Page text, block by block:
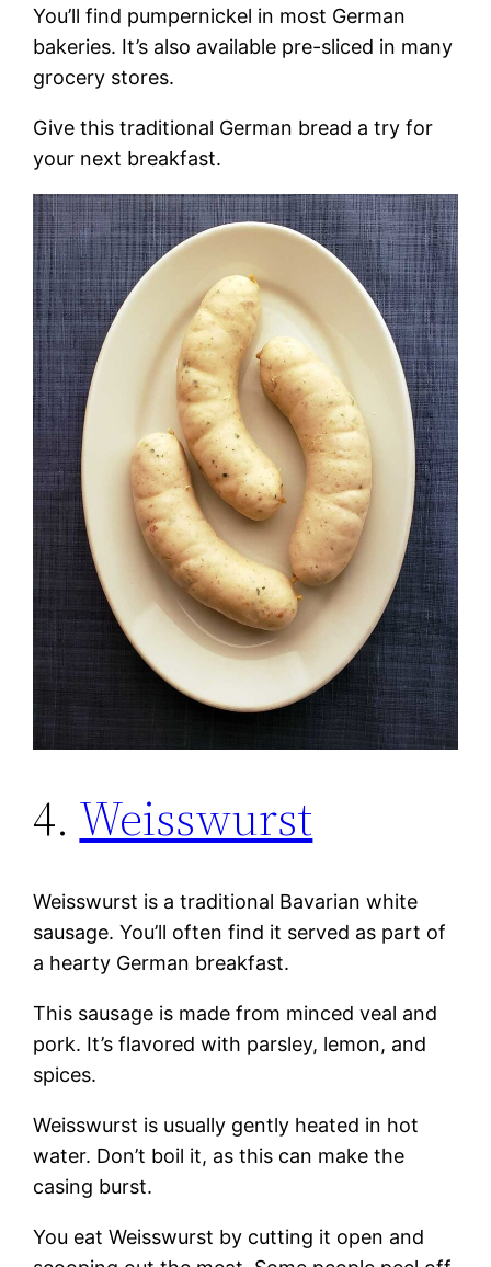
You’ll find pumpernickel in most German
bakeries. It’s also available pre-sliced in many
grocery stores.
Give this traditional German bread a try for
your next breakfast.
4. Weisswurst
Weisswurst is a traditional Bavarian white
sausage. You’ll often find it served as part of
a hearty German breakfast.
This sausage is made from minced veal and
pork. It’s flavored with parsley, lemon, and
spices.
Weisswurst is usually gently heated in hot
water. Don’t boil it, as this can make the
casing burst.
You eat Weisswurst by cutting it open and